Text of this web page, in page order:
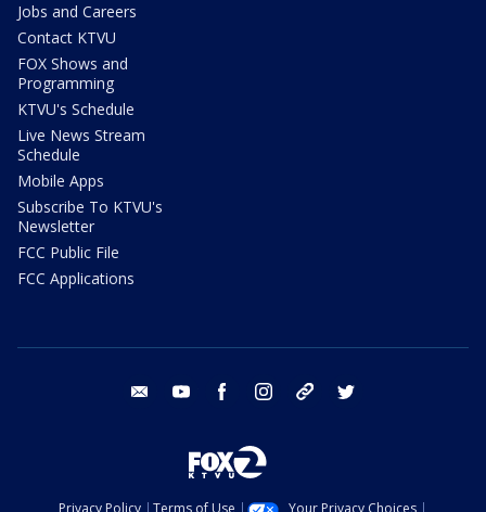
Jobs and Careers
Contact KTVU
FOX Shows and
Programming
KTVU's Schedule
Live News Stream
Schedule
Mobile Apps
Subscribe To KTVU's
Newsletter
FCC Public File
FCC Applications
email youtube facebook instagram tik tok